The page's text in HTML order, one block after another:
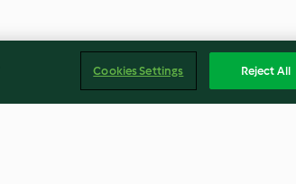
Cookies Settings Reject All